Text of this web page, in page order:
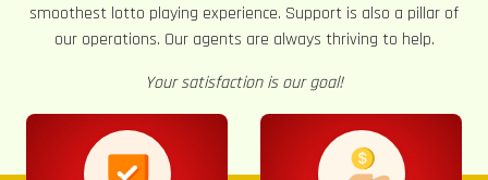
smoothest lotto playing experience. Support is also a pillar of
our operations. Our agents are always thriving to help.
Your satisfaction is our goal!